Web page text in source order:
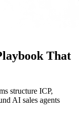
That
structure ICP,
AI sales agents